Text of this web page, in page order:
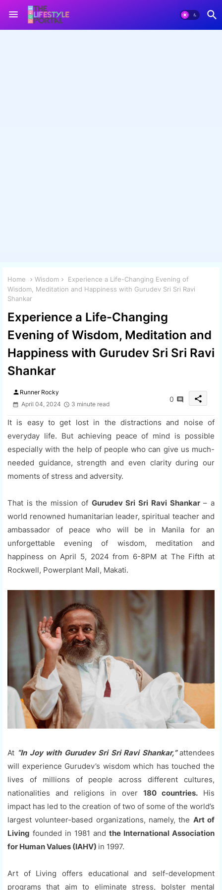
Home Wisdom
Experience a Life-Changing Evening of
Wisdom, Meditation and Happiness with Gurudev Sri Sri Ravi
Shankar
Experience a Life-Changing
Evening of Wisdom, Meditation and
Happiness with Gurudev Sri Sri Ravi
Shankar
person Runner Rocky
April 04, 2024
3 minute read
0 share
It is easy to get lost in the distractions and noise of
everyday life. But achieving peace of mind is possible
especially with the help of people who can give us much-
needed guidance, strength and even clarity during our
moments of stress and adversity.
That is the mission of Gurudev Sri Sri Ravi Shankar– a
world renowned humanitarian leader, spiritual teacher and
ambassador of peace who will be in Manila for an
unforgettable evening of wisdom, meditation and
happiness on April 5, 2024 from 6-8PM at The Fifth at
Rockwell, Powerplant Mall, Makati.
At “In Joy with Gurudev Sri Sri Ravi Shankar,”attendees
will experience Gurudev’s wisdom which has touched the
lives of millions of people across different cultures,
nationalities and religions in over 180 countries. His
impact has led to the creation of two of some of the world’s
largest volunteer-based organizations, namely, the Art of
Living founded in 1981 and the International Association
for Human Values (IAHV) in 1997.
Art of Living offers educational and self-development
programs that aim to eliminate stress, bolster mental